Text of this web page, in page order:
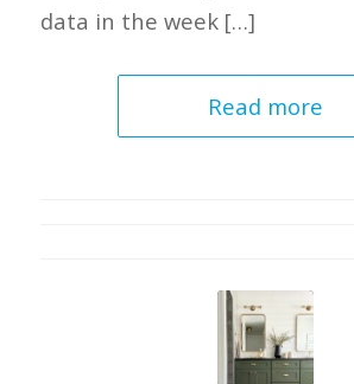
data in the week […]
Read more